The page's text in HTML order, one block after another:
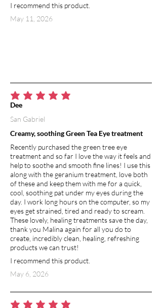
I recommend this product.
May 11, 2026
average rating is 5 out of 5
Creamy, soothing Green Tea Eye treatment
Recently purchased the green tree eye
treatment and so far I love the way it feels and
help to soothe and smooth fine lines! I use this
along with the geranium treatment, love both
of these and keep them with me for a quick,
cool, soothing pat under my eyes during the
day. I work long hours on the computer, so my
eyes get strained, tired and ready to scream.
These lovely, healing treatments save the day,
thank you Malina again for all you do to
create, incredibly clean, healing, refreshing
products we can trust!
I recommend this product.
May 6, 2026
Dee
San Gabriel